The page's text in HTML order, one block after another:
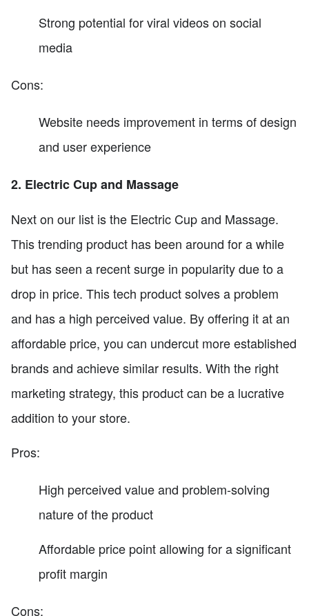
Strong potential for viral videos on social
media
Cons:
Website needs improvement in terms of design
and user experience
2. Electric Cup and Massage
Next on our list is the Electric Cup and Massage.
This trending product has been around for a while
but has seen a recent surge in popularity due to a
drop in price. This tech product solves a problem
and has a high perceived value. By offering it at an
affordable price, you can undercut more established
brands and achieve similar results. With the right
marketing strategy, this product can be a lucrative
addition to your store.
Pros:
High perceived value and problem-solving
nature of the product
Affordable price point allowing for a significant
profit margin
Cons: